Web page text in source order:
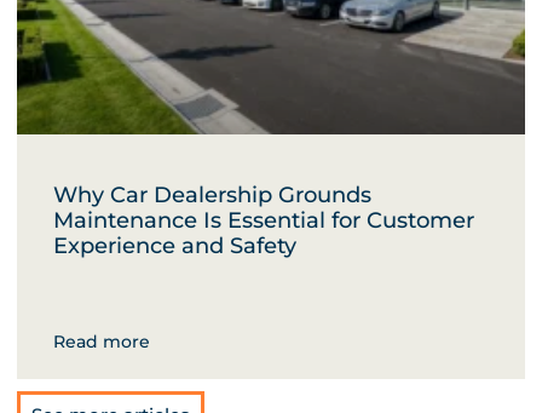
Why Car Dealership Grounds
Maintenance Is Essential for Customer
Experience and Safety
Read more